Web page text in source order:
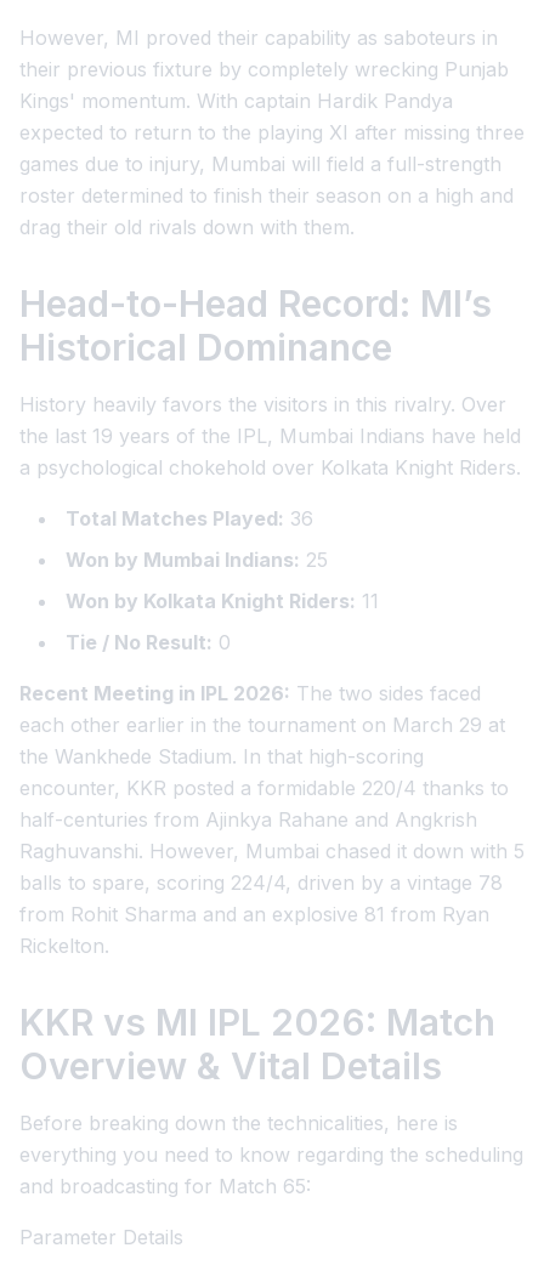
However, MI proved their capability as saboteurs in
their previous fixture by completely wrecking Punjab
Kings' momentum. With captain Hardik Pandya
expected to return to the playing XI after missing three
games due to injury, Mumbai will field a full-strength
roster determined to finish their season on a high and
drag their old rivals down with them.
Head-to-Head Record: MI’s
Historical Dominance
History heavily favors the visitors in this rivalry. Over
the last 19 years of the IPL, Mumbai Indians have held
a psychological chokehold over Kolkata Knight Riders.
Total Matches Played: 36
Won by Mumbai Indians: 25
Won by Kolkata Knight Riders: 11
Tie / No Result: 0
Recent Meeting in IPL 2026: The two sides faced
each other earlier in the tournament on March 29 at
the Wankhede Stadium. In that high-scoring
encounter, KKR posted a formidable 220/4 thanks to
half-centuries from Ajinkya Rahane and Angkrish
Raghuvanshi. However, Mumbai chased it down with 5
balls to spare, scoring 224/4, driven by a vintage 78
from Rohit Sharma and an explosive 81 from Ryan
Rickelton.
KKR vs MI IPL 2026: Match
Overview & Vital Details
Before breaking down the technicalities, here is
everything you need to know regarding the scheduling
and broadcasting for Match 65:
Parameter Details